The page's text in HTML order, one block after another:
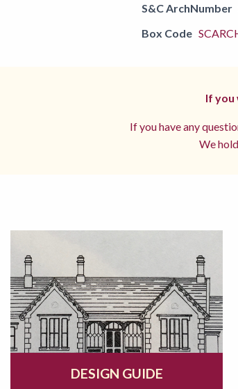
S&C ArchNumber
Box Code
If you
If you have any
We
DESIGN GUIDE